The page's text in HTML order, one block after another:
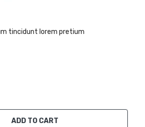
tincidunt lorem pretium
ADD TO CART